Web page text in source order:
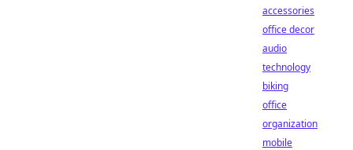
accessories
office decor
audio
technology
biking
office
organization
mobile